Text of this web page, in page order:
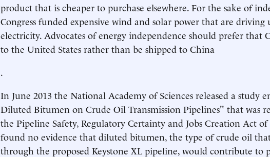
product that is cheaper to purchase elsewhere. For the sake of
Congress funded expensive wind and solar power that are driving
electricity. Advocates of energy independence should prefer that
to the United States rather than be shipped to China
.
In June 2013 the National Academy of Sciences released a study
Diluted Bitumen on Crude Oil Transmission Pipelines" that was
the Pipeline Safety, Regulatory Certainty and Jobs Creation Act
found no evidence that diluted bitumen, the type of crude oil
through the proposed Keystone XL pipeline, would contribute to